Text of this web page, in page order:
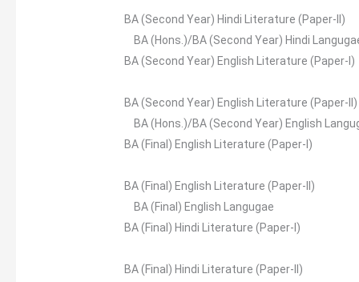
BA (Second Year) Hindi Literature (Paper-II)
BA (Hons.)/BA (Second Year) Hindi
BA (Second Year) English Literature (Paper-I)
BA (Second Year) English Literature (Paper-II)
BA (Hons.)/BA (Second Year) English
BA (Final) English Literature (Paper-I)
BA (Final) English Literature (Paper-II)
BA (Final) English Langugae
BA (Final) Hindi Literature (Paper-I)
BA (Final) Hindi Literature (Paper-II)